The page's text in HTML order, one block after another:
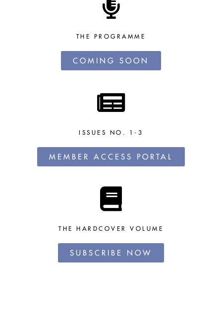
THE PROGRAMME
COMING SOON
ISSUES NO. 1-3
MEMBER ACCESS PORTAL
THE HARDCOVER VOLUME
SUBSCRIBE NOW